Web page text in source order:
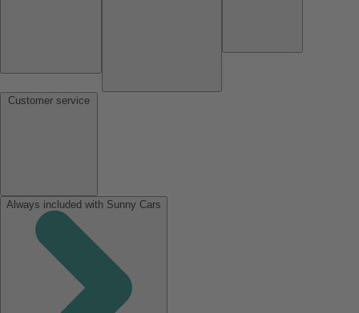
Always included with Sunny Cars